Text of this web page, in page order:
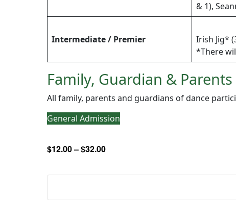
& 1),
Intermediate / Premier
Irish Jig*
*There
Family, Guardian & Parents
All family, parents and guardians of dance
General Admission
$12.00 – $32.00